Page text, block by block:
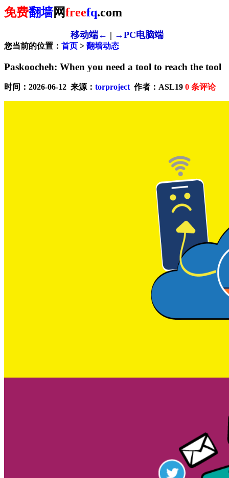
免费翻墙网freefq.com
移动端← | →PC电脑端
您当前的位置： 首页 > 翻墙动态
Paskoocheh: When you need a tool to reach the tool
时间：2026-06-12 来源： torproject作者：ASL19 0 条评论